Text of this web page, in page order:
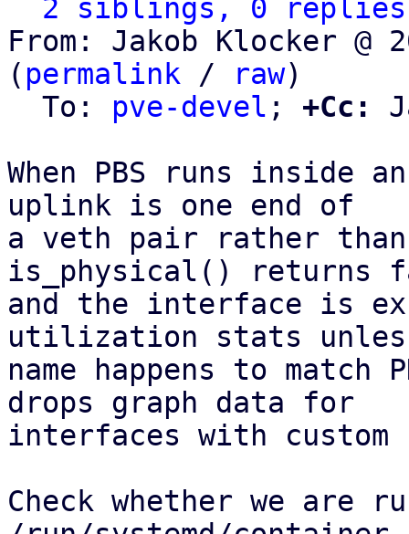
2 siblings, 0 replies;
From: Jakob Klocker @
( permalink / raw)
  To:
pve-devel ; +Cc:
When PBS runs inside
uplink is one end of
a veth pair rather
is_physical() returns
and the interface is
utilization stats
name happens to match
drops graph data for
interfaces with custom
Check whether we are